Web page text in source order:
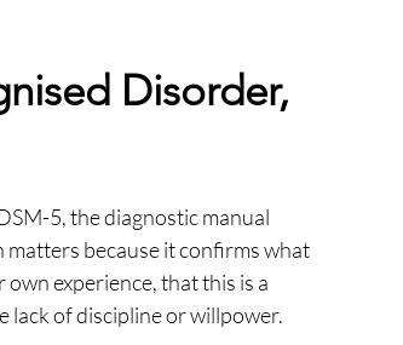
Disorder,
5, the diagnostic manual
because it confirms what
experience, that this is a
lack of discipline or willpower.